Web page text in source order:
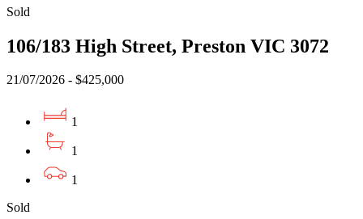
Sold
106/183 High Street, Preston VIC 3072
21/07/2026 - $425,000
1
1
1
Sold